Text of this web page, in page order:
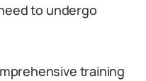
to undergo
training